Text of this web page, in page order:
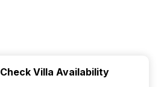
Check Villa Availability